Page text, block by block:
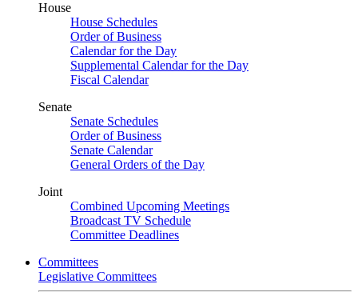
House
House Schedules
Order of Business
Calendar for the Day
Supplemental Calendar for the Day
Fiscal Calendar
Senate
Senate Schedules
Order of Business
Senate Calendar
General Orders of the Day
Joint
Combined Upcoming Meetings
Broadcast TV Schedule
Committee Deadlines
Committees
Legislative Committees